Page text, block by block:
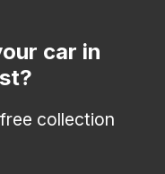
car in
collection